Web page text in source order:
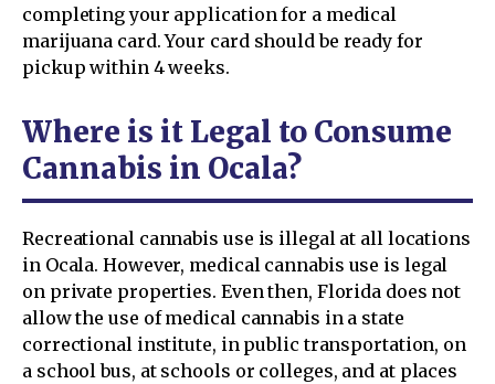
completing your application for a medical
marijuana card. Your card should be ready for
pickup within 4 weeks.
Where is it Legal to Consume
Cannabis in Ocala?
Recreational cannabis use is illegal at all locations
in Ocala. However, medical cannabis use is legal
on private properties. Even then, Florida does not
allow the use of medical cannabis in a state
correctional institute, in public transportation, on
a school bus, at schools or colleges, and at places